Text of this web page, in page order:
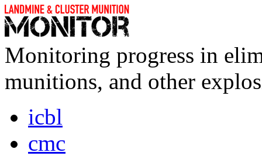
Monitoring progress in
munitions, and other
icbl
cmc